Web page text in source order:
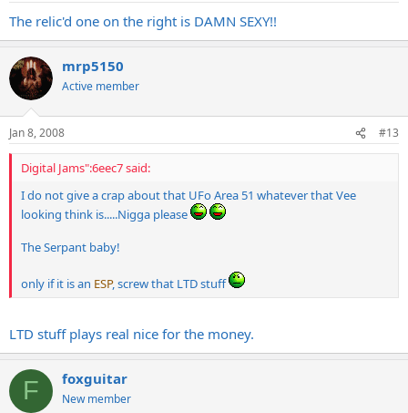
The relic'd one on the right is DAMN SEXY!!
mrp5150
Active member
Jan 8, 2008 #13
Digital Jams":6eec7 said:
I do not give a crap about that UFo Area 51 whatever that Vee
looking think is.....Nigga please
The Serpant baby!
only if it is an ESP, screw that LTD stuff
LTD stuff plays real nice for the money.
F foxguitar
New member